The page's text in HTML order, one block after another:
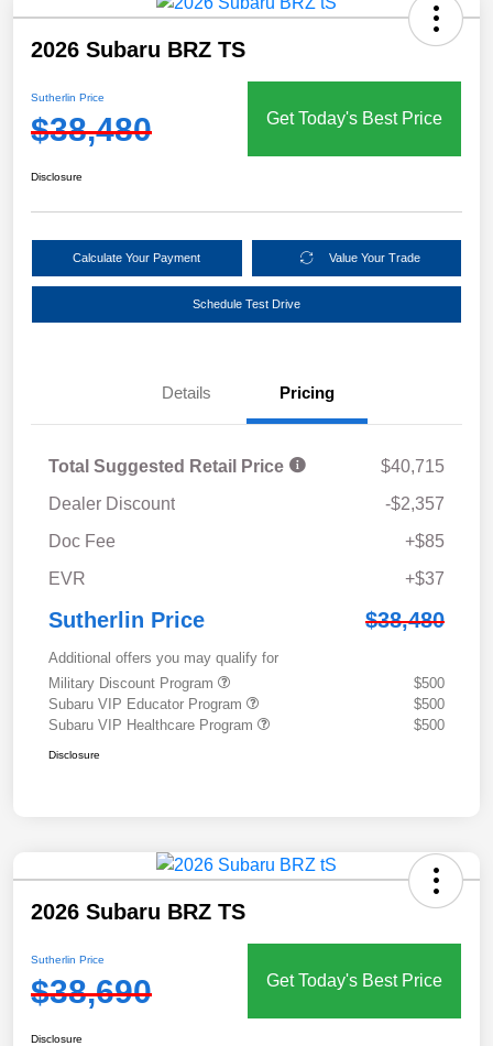
2026 Subaru BRZ TS
Sutherlin Price
$38,480 Get Today's Best Price
Disclosure
Calculate Your Payment Value Your Trade
Schedule Test Drive
Details Pricing
Total Suggested Retail Price
$40,715
Dealer Discount
-$2,357
Doc Fee
+$85
EVR
+$37
Sutherlin Price $38,480
Additional offers you may qualify for
Military Discount Program
$500
Subaru VIP Educator Program
$500
Subaru VIP Healthcare Program
$500
Disclosure
2026 Subaru BRZ TS
Sutherlin Price
$38,690 Get Today's Best Price
Disclosure